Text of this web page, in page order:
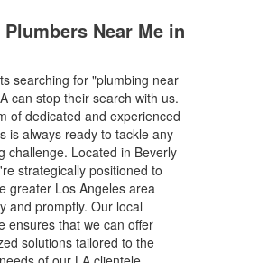
Near Me in
searching for "plumbing near
can stop their search with us.
of dedicated and experienced
is always ready to tackle any
challenge. Located in Beverly
strategically positioned to
greater Los Angeles area
and promptly. Our local
ensures that we can offer
solutions tailored to the